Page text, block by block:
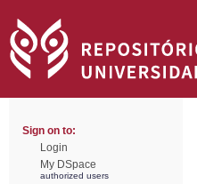
Sign on to:
Login
My DSpace
authorized users